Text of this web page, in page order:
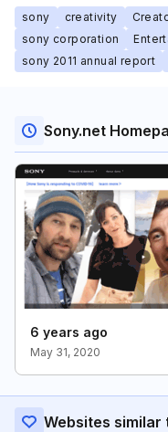
sony creativity
sony corporation
sony 2011 annual report
Sony.net
6 years ago
May 31, 2020
Websites similar